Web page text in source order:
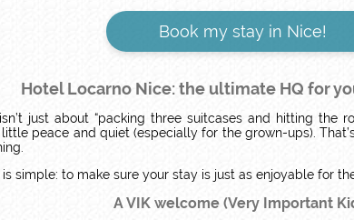
Book my stay in Nice!
Hotel Locarno Nice: the ultimate HQ for
just about “packing three suitcases and hitting the
peace and quiet (especially for the grown-ups).
is simple: to make sure your stay is just as enjoyable for
A VIK welcome (Very Important